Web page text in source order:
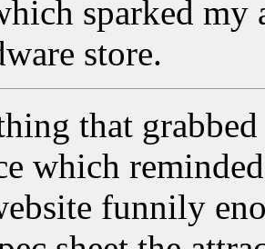
sparked
store.
that
which
funnily